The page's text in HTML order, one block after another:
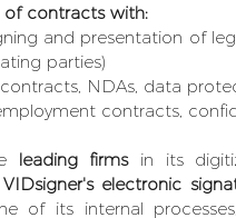
of contracts with:
and presentation of
parties)
NDAs, data
contracts,
leading firms in its
VIDsigner's electronic
of its internal